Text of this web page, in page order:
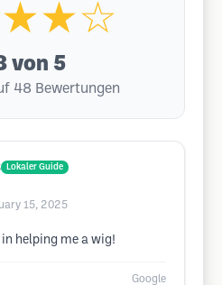
von 5
48 Bewertungen
Lokaler Guide
15, 2025
in helping me a wig!
Google